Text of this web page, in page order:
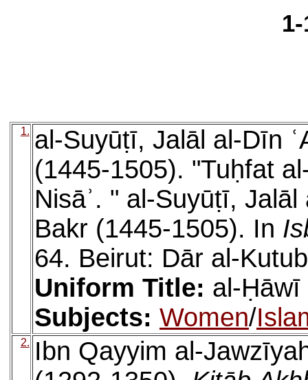
1. al-Suyūṭī, Jalāl al-Dīn
(1445-1505). "Tuḥfat
Nisāʾ. " al-Suyūṭī,
Bakr (1445-1505). In
64. Beirut: Dār al-
Uniform Title: al-
Subjects: Women/
2.
Ibn Qayyim al-